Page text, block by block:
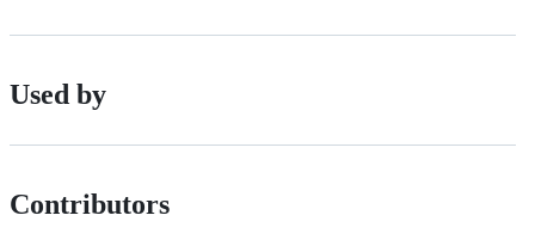
Used by
Contributors